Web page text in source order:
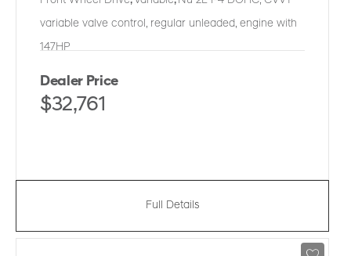
variable valve control, regular unleaded, engine with
147HP
Dealer Price
$32,761
Full Details